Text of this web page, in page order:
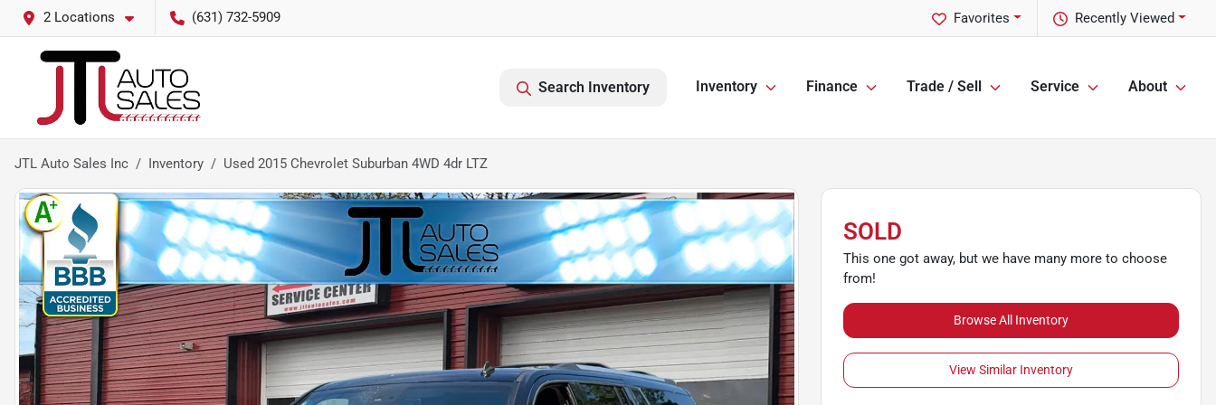
2 Locations (631) 732-5909 Recently Viewed
Favorites
Search Inventory Inventory Finance Trade / Sell Service About
JTL Auto Sales Inc Inventory Used 2015 Chevrolet Suburban 4WD 4dr LTZ
SOLD
This one got away, but we have many more to choose
from!
Browse All Inventory
View Similar Inventory